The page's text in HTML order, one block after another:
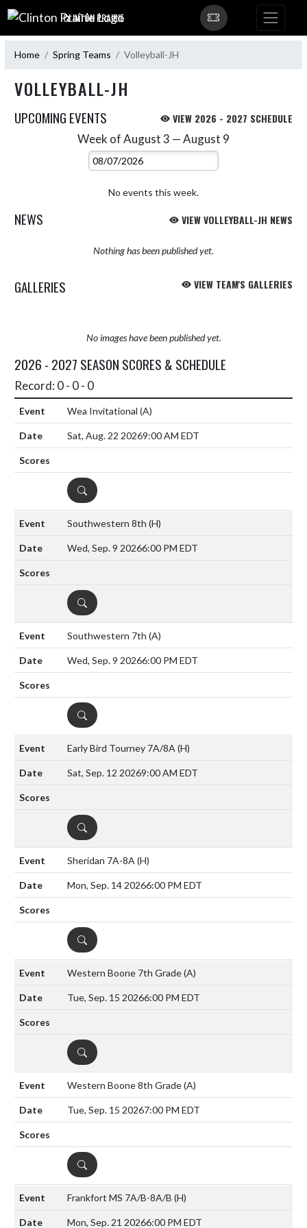
Skip Navigation Menu
CLINTON PRAIRIE
Home Spring Teams Volleyball-JH
VOLLEYBALL-JH
UPCOMING EVENTS VIEW 2026 - 2027 SCHEDULE
Week of August 3 — August 9
Select Week
No events this week.
NEWS VIEW VOLLEYBALL-JH NEWS
Nothing has been published yet.
GALLERIES VIEW TEAM'S GALLERIES
No images have been published yet.
2026 - 2027 SEASON SCORES & SCHEDULE
Record: 0 - 0 - 0
Wea Invitational (A)
Sat, Aug. 22 20269:00 AM EDT
DETAILS
Southwestern 8th (H)
Wed, Sep. 9 20266:00 PM EDT
DETAILS
Southwestern 7th (A)
Wed, Sep. 9 20266:00 PM EDT
DETAILS
Early Bird Tourney 7A/8A (H)
Sat, Sep. 12 20269:00 AM EDT
DETAILS
Sheridan 7A-8A (H)
Mon, Sep. 14 20266:00 PM EDT
DETAILS
Western Boone 7th Grade(A)
Tue, Sep. 15 20266:00 PM EDT
DETAILS
Western Boone 8th Grade(A)
Tue, Sep. 15 20267:00 PM EDT
DETAILS
Frankfort MS 7A/B-8A/B (H)
Mon, Sep. 21 20266:00 PM EDT